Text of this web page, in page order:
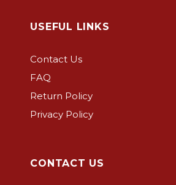
USEFUL LINKS
Contact Us
FAQ
Return Policy
Privacy Policy
CONTACT US